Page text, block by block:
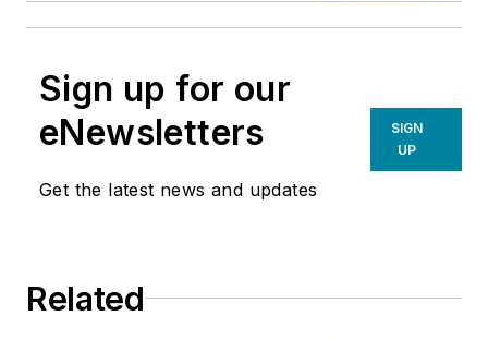
Sign up for our
eNewsletters
Get the latest news and updates
SIGN
UP
Related